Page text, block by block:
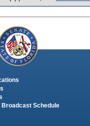
Broadcast Schedule